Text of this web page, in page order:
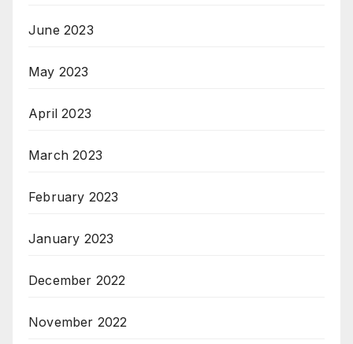
June 2023
May 2023
April 2023
March 2023
February 2023
January 2023
December 2022
November 2022